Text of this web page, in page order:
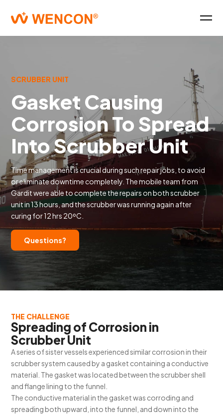
SCRUBBER UNIT
Gasket Causing
Corrosion To Spread
Into Scrubber Unit
Time management is crucial during such repair jobs, to avoid
or eliminate downtime completely. The mobile team from
Gardit were able to complete the repairs on both scrubber
unit in 13 hours, and the scrubber was running again after
curing for 12 hrs 20ºC.
Questions?
THE CHALLENGE
Spreading of Corrosion in
Scrubber Unit
A series of sister vessels experienced similar corrosion in their
scrubber system caused by a gasket containing a conductive
material. The gasket was located between the scrubber shell
and flange lining to the funnel.
The conductive material in the gasket was corroding and
spreading both upward, into the funnel, and down into the